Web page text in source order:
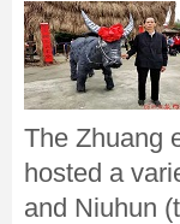
The Zhuang
hosted a
and Niuhun